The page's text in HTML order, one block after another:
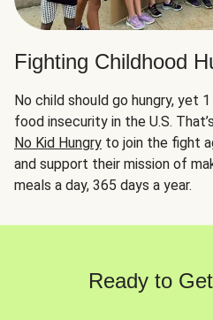
Fighting Childhood
No child should go hungry, yet
food insecurity in the U.S.
No Kid Hungry to join the fight
and support their mission of
meals a day, 365 days a year.
Ready to